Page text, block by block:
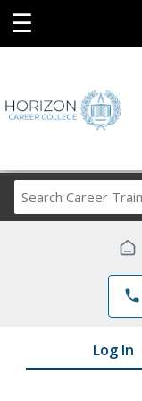
☰
phone
Log In